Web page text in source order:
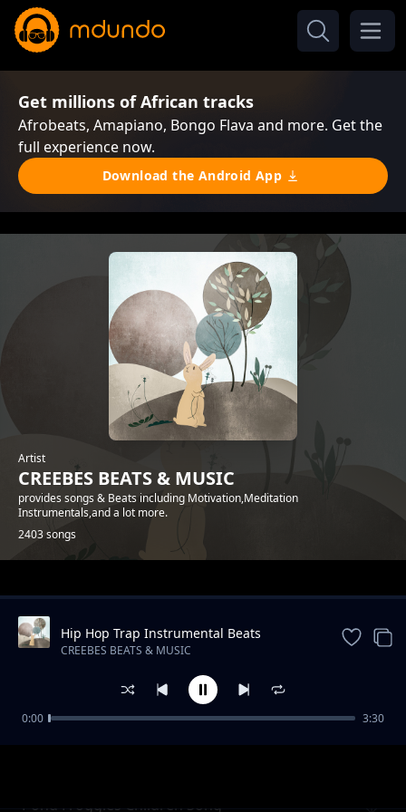
Get millions of African tracks
Afrobeats, Amapiano, Bongo Flava and more. Get the
full experience now.
Download the Android App
Artist
CREEBES BEATS & MUSIC
provides songs & Beats including Motivation,Meditation
Instrumentals,and a lot more.
2403 songs
Trending
Pond Froggies Children Song
Hip Hop Trap Instrumental Beats
Storytelling Beat Storytelling Beat
CREEBES BEATS & MUSIC
0:00 3:30